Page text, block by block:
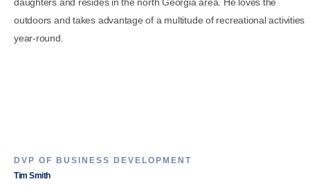
outdoors and takes advantage of a multitude of recreational activities
year-round.
DVP OF BUSINESS DEVELOPMENT
Tim Smith